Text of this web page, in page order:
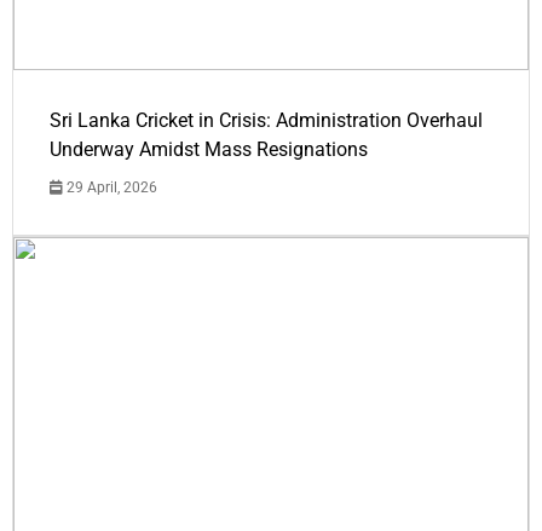
Sri Lanka Cricket in Crisis: Administration Overhaul
Underway Amidst Mass Resignations
29 April, 2026